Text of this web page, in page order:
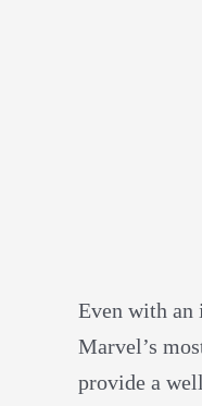
Even with an
Marvel’s
provide a